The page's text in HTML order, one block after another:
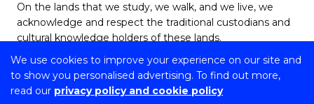
We use cookies to improve your experience on our site and
to show you personalised advertising. To find out more,
read our privacy policy and cookie policy
On the lands that we study, we walk, and we live, we
acknowledge and respect the traditional custodians and
cultural knowledge holders of these lands.
Copyright © 2026 University of Wollongong
CRICOS Provider No: 00102E | TEQSA Provider ID: